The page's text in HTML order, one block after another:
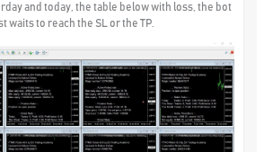
and today, the table below with loss, the bot
waits to reach the SL or the TP.